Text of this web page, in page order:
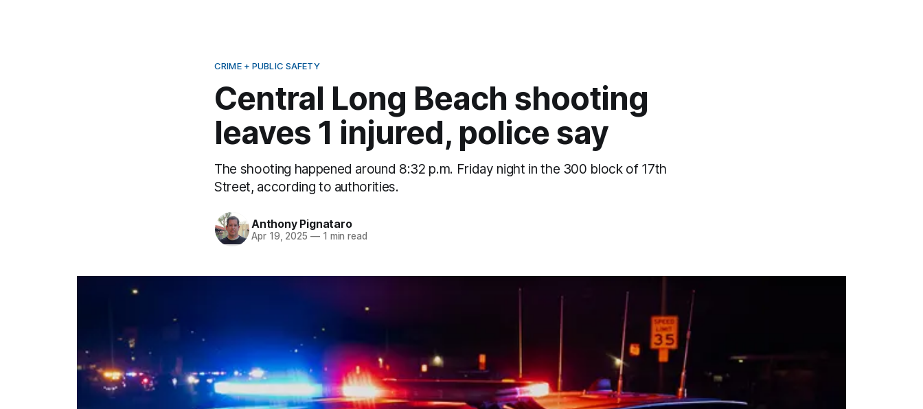
CRIME + PUBLIC SAFETY
Central Long Beach shooting
leaves 1 injured, police say
The shooting happened around 8:32 p.m. Friday night in the 300 block of 17th
Street, according to authorities.
Anthony Pignataro
Apr 19, 2025 —1 min read